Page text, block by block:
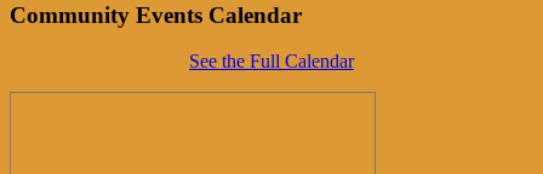
Community Events Calendar
See the Full Calendar